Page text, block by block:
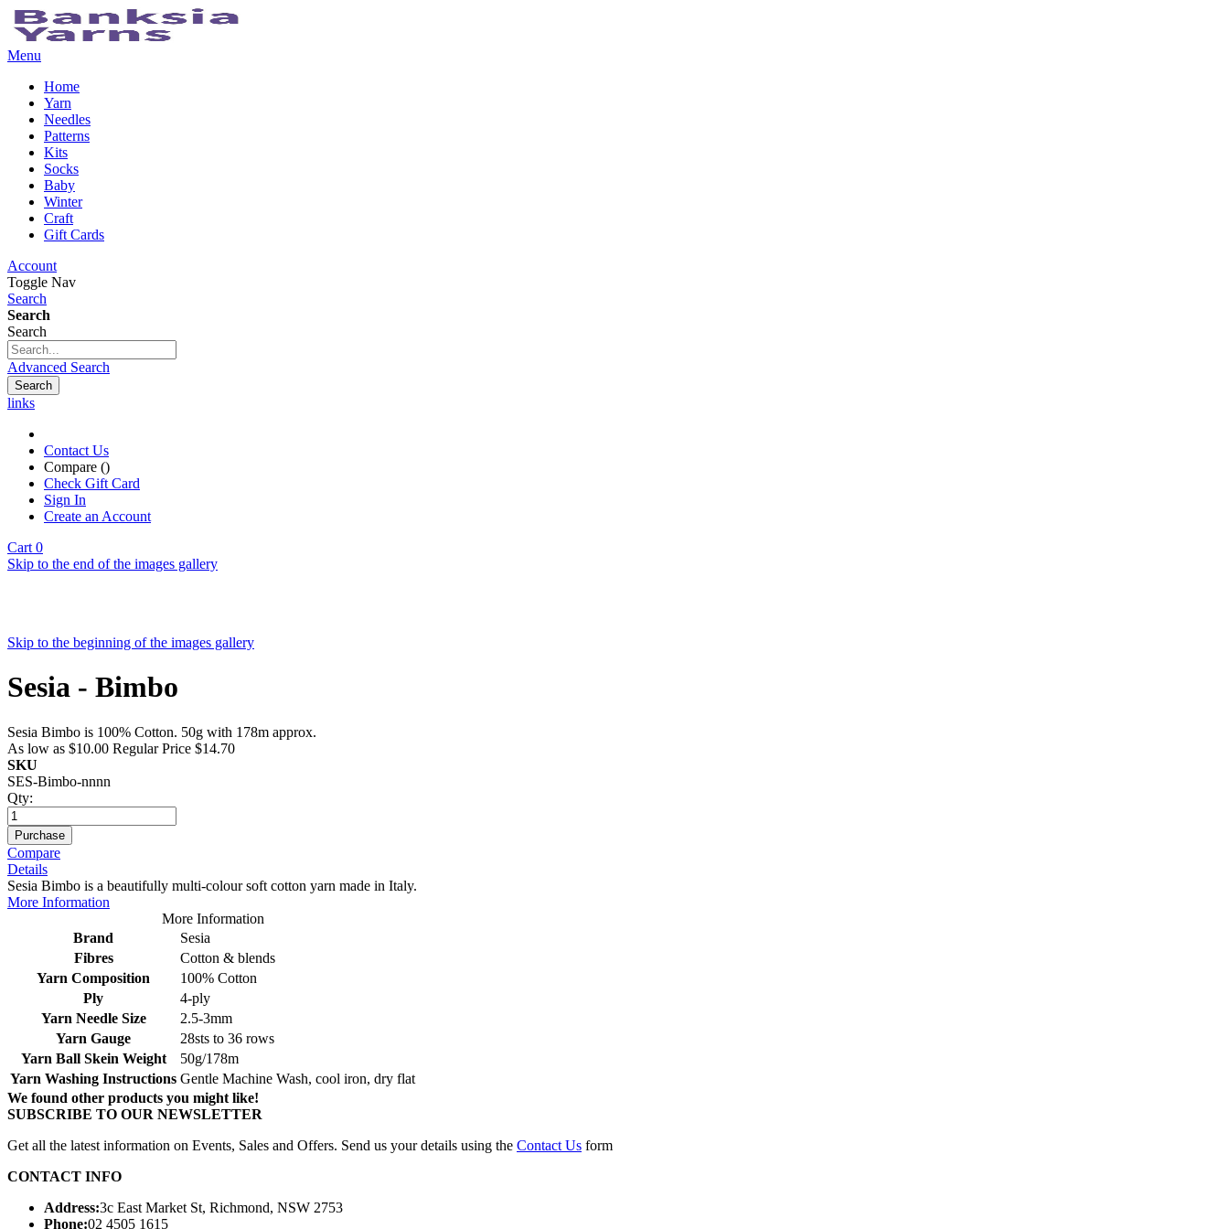
Menu
Home
Yarn
Needles
Patterns
Kits
Socks
Baby
Winter
Craft
Gift Cards
Account
Toggle Nav
Search
Search
Search
Advanced Search
Search
links
Contact Us
Compare ()
Check Gift Card
Sign In
Create an Account
Cart 0
Skip to the end of the images gallery
Skip to the beginning of the images gallery
Sesia - Bimbo
Sesia Bimbo is 100% Cotton. 50g with 178m approx.
As low as $10.00 Regular Price $14.70
SKU
SES-Bimbo-nnnn
Qty:
Purchase
Compare
Details
Sesia Bimbo is a beautifully multi-colour soft cotton yarn made in Italy.
More Information
More Information
Brand
Sesia
Fibres
Cotton & blends
Yarn Composition
100% Cotton
Ply
4-ply
Yarn Needle Size
2.5-3mm
Yarn Gauge
28sts to 36 rows
Yarn Ball Skein Weight
50g/178m
Yarn Washing Instructions Gentle Machine Wash, cool iron, dry flat
We found other products you might like!
SUBSCRIBE TO OUR NEWSLETTER
Get all the latest information on Events, Sales and Offers. Send us your details using the Contact Us form
CONTACT INFO
Address:3c East Market St, Richmond, NSW 2753
Phone:02 4505 1615